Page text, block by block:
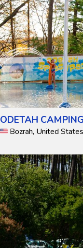
ODETAH
Bozrah, United States